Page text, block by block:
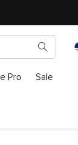
Pro Sale